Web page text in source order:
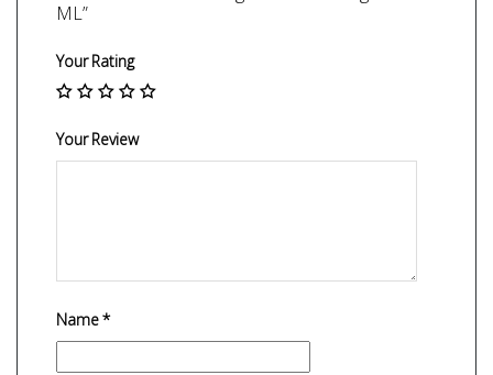
ML”
Your Rating
Your Review
Name*